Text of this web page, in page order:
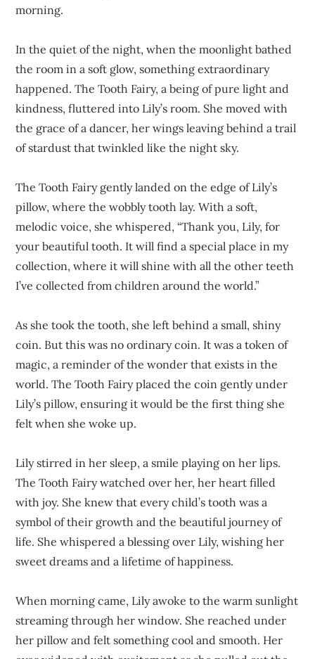
morning.
In the quiet of the night, when the moonlight bathed
the room in a soft glow, something extraordinary
happened. The Tooth Fairy, a being of pure light and
kindness, fluttered into Lily’s room. She moved with
the grace of a dancer, her wings leaving behind a trail
of stardust that twinkled like the night sky.
The Tooth Fairy gently landed on the edge of Lily’s
pillow, where the wobbly tooth lay. With a soft,
melodic voice, she whispered, “Thank you, Lily, for
your beautiful tooth. It will find a special place in my
collection, where it will shine with all the other teeth
I’ve collected from children around the world.”
As she took the tooth, she left behind a small, shiny
coin. But this was no ordinary coin. It was a token of
magic, a reminder of the wonder that exists in the
world. The Tooth Fairy placed the coin gently under
Lily’s pillow, ensuring it would be the first thing she
felt when she woke up.
Lily stirred in her sleep, a smile playing on her lips.
The Tooth Fairy watched over her, her heart filled
with joy. She knew that every child’s tooth was a
symbol of their growth and the beautiful journey of
life. She whispered a blessing over Lily, wishing her
sweet dreams and a lifetime of happiness.
When morning came, Lily awoke to the warm sunlight
streaming through her window. She reached under
her pillow and felt something cool and smooth. Her